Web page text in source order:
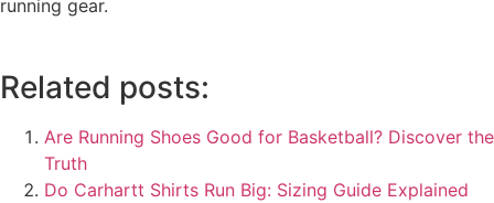
running gear.
Related posts:
Are Running Shoes Good for Basketball? Discover the
Truth
Do Carhartt Shirts Run Big: Sizing Guide Explained